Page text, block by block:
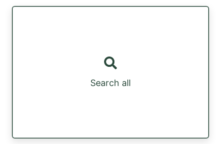
Search all